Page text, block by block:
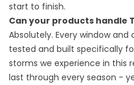
start to finish.
Can your products handle
Absolutely. Every window
tested and built specifically
storms we experience in this
last through every season -